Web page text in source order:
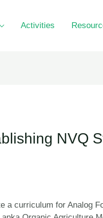
Activities
NVQ
a curriculum for Analog